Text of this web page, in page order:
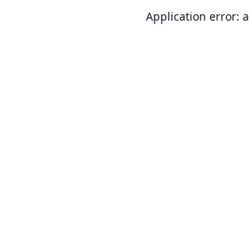
Application error: a